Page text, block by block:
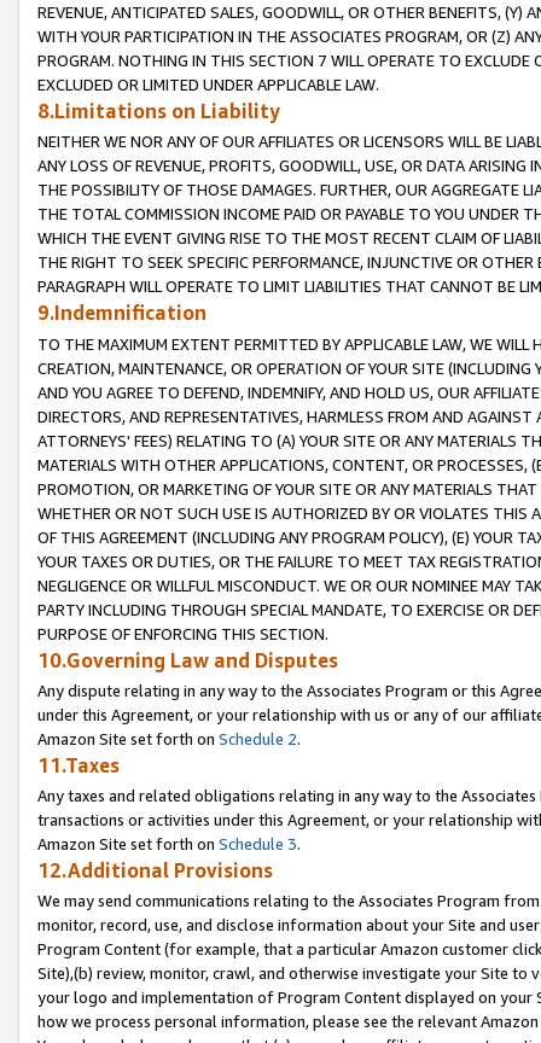
REVENUE, ANTICIPATED SALES, GOODWILL, OR OTHER BENEFITS,
WITH YOUR PARTICIPATION IN THE ASSOCIATES PROGRAM, OR (Z)
PROGRAM. NOTHING IN THIS SECTION 7 WILL OPERATE TO
EXCLUDED OR LIMITED UNDER APPLICABLE LAW.
8.Limitations on Liability
NEITHER WE NOR ANY OF OUR AFFILIATES OR LICENSORS WILL BE
ANY LOSS OF REVENUE, PROFITS, GOODWILL, USE, OR DATA ARISING
THE POSSIBILITY OF THOSE DAMAGES. FURTHER, OUR AGGREGATE
THE TOTAL COMMISSION INCOME PAID OR PAYABLE TO YOU UNDER
WHICH THE EVENT GIVING RISE TO THE MOST RECENT CLAIM OF
THE RIGHT TO SEEK SPECIFIC PERFORMANCE, INJUNCTIVE OR
PARAGRAPH WILL OPERATE TO LIMIT LIABILITIES THAT CANNOT BE
9.Indemnification
TO THE MAXIMUM EXTENT PERMITTED BY APPLICABLE LAW, WE WILL
CREATION, MAINTENANCE, OR OPERATION OF YOUR SITE (INCLUDING
AND YOU AGREE TO DEFEND, INDEMNIFY, AND HOLD US, OUR
DIRECTORS, AND REPRESENTATIVES, HARMLESS FROM AND
ATTORNEYS' FEES) RELATING TO (A) YOUR SITE OR ANY MATERIALS
MATERIALS WITH OTHER APPLICATIONS, CONTENT, OR PROCESSES,
PROMOTION, OR MARKETING OF YOUR SITE OR ANY MATERIALS
WHETHER OR NOT SUCH USE IS AUTHORIZED BY OR VIOLATES THIS
OF THIS AGREEMENT (INCLUDING ANY PROGRAM POLICY), (E) YOUR
YOUR TAXES OR DUTIES, OR THE FAILURE TO MEET TAX
NEGLIGENCE OR WILLFUL MISCONDUCT. WE OR OUR NOMINEE MAY
PARTY INCLUDING THROUGH SPECIAL MANDATE, TO EXERCISE OR
PURPOSE OF ENFORCING THIS SECTION.
10.Governing Law and Disputes
Any dispute relating in any way to the Associates Program or this
under this Agreement, or your relationship with us or any of our
Amazon Site set forth on Schedule 2.
11.Taxes
Any taxes and related obligations relating in any way to the
transactions or activities under this Agreement, or your relationship
Amazon Site set forth on Schedule 3.
12.Additional Provisions
We may send communications relating to the Associates Program
monitor, record, use, and disclose information about your Site and
Program Content (for example, that a particular Amazon customer
Site),(b) review, monitor, crawl, and otherwise investigate your Site
your logo and implementation of Program Content displayed on
how we process personal information, please see the relevant